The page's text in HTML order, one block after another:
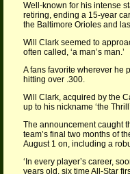
Well-known for his intense
retiring, ending a 15-year
the Baltimore Orioles and
Will Clark seemed to
often called, ‘a man’s man.’
A fans favorite wherever he
hitting over .300.
Will Clark, acquired by the
up to his nickname ‘the
The announcement caught
team’s final two months of
August 1 on, including a
‘In every player’s career,
years old, six time All-Star